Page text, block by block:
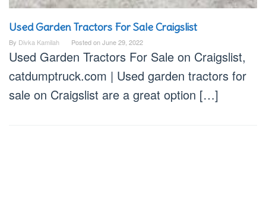
Used Garden Tractors For Sale Craigslist
By Divka Kamilah Posted onJune 29, 2022
Used Garden Tractors For Sale on Craigslist,
catdumptruck.com | Used garden tractors for
sale on Craigslist are a great option […]